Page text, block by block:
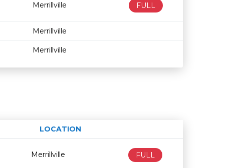
Merrillville FULL
Merrillville
Merrillville
LOCATION
Age restrictionAvailability
Merrillville FULL